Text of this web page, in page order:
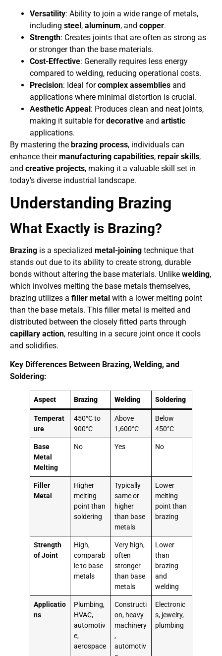
Versatility: Ability to join a wide range of metals,
including steel, aluminum, and copper.
Strength: Creates joints that are often as strong as
or stronger than the base materials.
Cost-Effective: Generally requires less energy
compared to welding, reducing operational costs.
Precision: Ideal forcomplex assemblies and
applications where minimal distortion is crucial.
Aesthetic Appeal: Produces clean and neat joints,
making it suitable fordecorative and artistic
applications.
By mastering the brazing process, individuals can
enhance theirmanufacturing capabilities, repair skills,
and creative projects, making it a valuable skill set in
today’s diverse industrial landscape.
Understanding Brazing
What Exactly is Brazing?
Brazing is a specialized metal-joining technique that
stands out due to its ability to create strong, durable
bonds without altering the base materials. Unlike welding,
which involves melting the base metals themselves,
brazing utilizes a filler metal with a lower melting point
than the base metals. This filler metal is melted and
distributed between the closely fitted parts through
capillary action, resulting in a secure joint once it cools
and solidifies.
Key Differences Between Brazing, Welding, and
Soldering:
Aspect Brazing Welding Soldering
Temperat
ure
450°C to
900°C
Above
1,600°C
Below
450°C
Base
Metal
Melting
No Yes No
Filler
Metal
Higher
melting
point than
soldering
Typically
same or
higher
than base
metals
Lower
melting
point than
brazing
Strength
of Joint
High,
comparab
le to base
metals
Very high,
often
stronger
than base
metals
Lower
than
brazing
and
welding
Applicatio
ns
Plumbing,
HVAC,
automotiv
e,
aerospace
Constructi
on, heavy
machinery
,
automotiv
Electronic
s, jewelry,
plumbing